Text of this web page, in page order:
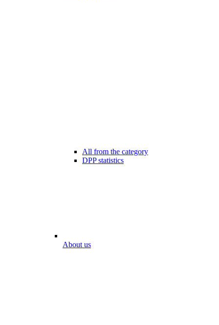
All from the category
DPP statistics
About us